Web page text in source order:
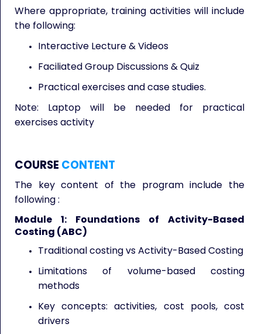
Where appropriate, training activities will include
the following:
Interactive Lecture & Videos
Faciliated Group Discussions & Quiz
Practical exercises and case studies.
Note: Laptop will be needed for practical
exercises activity
COURSE CONTENT
The key content of the program include the
following :
Module 1: Foundations of Activity-Based
Costing (ABC)
Traditional costing vs Activity-Based Costing
Limitations of volume-based costing
methods
Key concepts: activities, cost pools, cost
drivers